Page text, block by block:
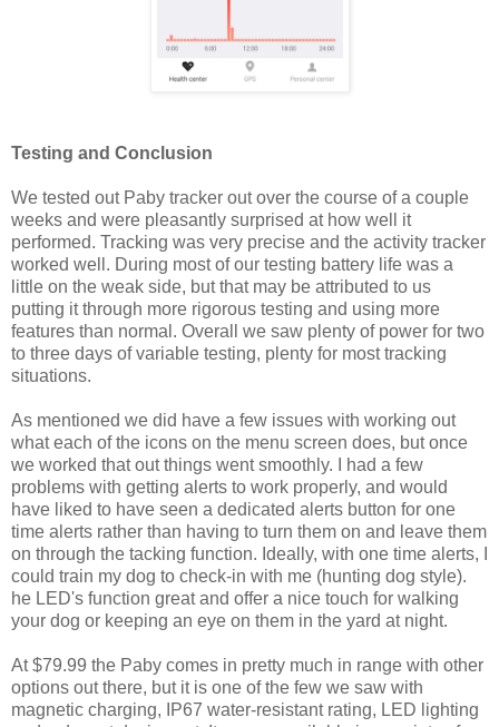
Testing and Conclusion
We tested out Paby tracker out over the course of a couple
weeks and were pleasantly surprised at how well it
performed. Tracking was very precise and the activity tracker
worked well. During most of our testing battery life was a
little on the weak side, but that may be attributed to us
putting it through more rigorous testing and using more
features than normal. Overall we saw plenty of power for two
to three days of variable testing, plenty for most tracking
situations.
As mentioned we did have a few issues with working out
what each of the icons on the menu screen does, but once
we worked that out things went smoothly. I had a few
problems with getting alerts to work properly, and would
have liked to have seen a dedicated alerts button for one
time alerts rather than having to turn them on and leave them
on through the tacking function. Ideally, with one time alerts, I
could train my dog to check-in with me (hunting dog style).
he LED's function great and offer a nice touch for walking
your dog or keeping an eye on them in the yard at night.
At $79.99 the Paby comes in pretty much in range with other
options out there, but it is one of the few we saw with
magnetic charging, IP67 water-resistant rating, LED lighting